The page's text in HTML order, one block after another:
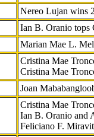
Nereo Lujan wins
Ian B. Oranio tops
Marian Mae L.
Cristina Mae
Cristina Mae
Joan
Cristina Mae
Ian B. Oranio and
Feliciano F.